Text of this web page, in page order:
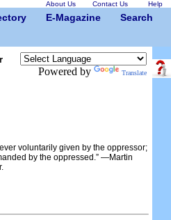
About Us Contact Us Help
E-Magazine
Search
Powered by Translate
voluntarily given by the oppressor;
by the oppressed.” —Martin